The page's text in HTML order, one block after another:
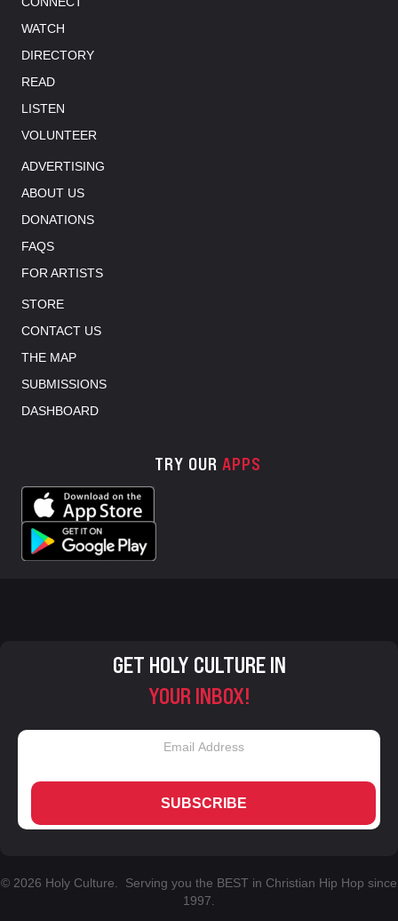
WATCH
DIRECTORY
READ
LISTEN
VOLUNTEER
ADVERTISING
ABOUT US
DONATIONS
FAQS
FOR ARTISTS
STORE
CONTACT US
THE MAP
SUBMISSIONS
DASHBOARD
TRY OUR APPS
GET HOLY CULTURE IN
YOUR INBOX!
SUBSCRIBE
© 2026 Holy Culture. Serving you the BEST in Christian Hip Hop since
1997.